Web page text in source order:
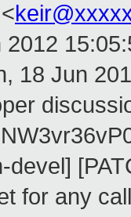
2012
18 Jun
devel]
for any